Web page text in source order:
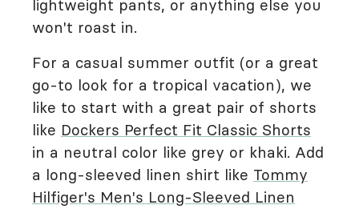
lightweight pants, or anything else you
won't roast in.
For a casual summer outfit (or a great
go-to look for a tropical vacation), we
like to start with a great pair of shorts
like Dockers Perfect Fit Classic Shorts
in a neutral color like grey or khaki. Add
a long-sleeved linen shirt like Tommy
Hilfiger's Men's Long-Sleeved Linen